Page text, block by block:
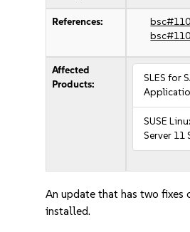
References:
Affected
Products:
SLES for
SUSE
Server 11
An update that has two fixes
installed.